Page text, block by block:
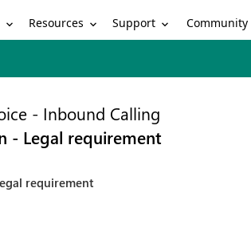
Resources Support Community
- Inbound Calling
- Legal requirement
requirement